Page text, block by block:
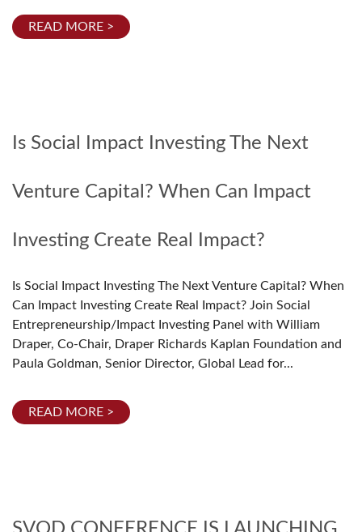
READ MORE >
Is Social Impact Investing The Next
Venture Capital? When Can Impact
Investing Create Real Impact?
Is Social Impact Investing The Next Venture Capital? When
Can Impact Investing Create Real Impact? Join Social
Entrepreneurship/Impact Investing Panel with William
Draper, Co-Chair, Draper Richards Kaplan Foundation and
Paula Goldman, Senior Director, Global Lead for...
READ MORE >